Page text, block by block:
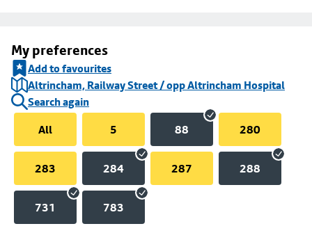
My preferences
Add to favourites
Altrincham, Railway Street / opp Altrincham Hospital
Search again
All
5 88 280
283 284 287 288
731 783